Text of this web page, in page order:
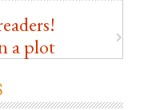
a plot